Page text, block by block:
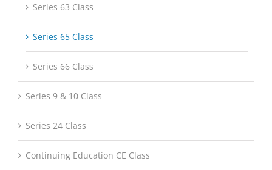
Series 63 Class
Series 65 Class
Series 66 Class
Series 9 & 10 Class
Series 24 Class
Continuing Education CE Class